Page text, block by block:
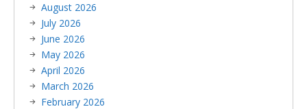
August 2026
July 2026
June 2026
May 2026
April 2026
March 2026
February 2026